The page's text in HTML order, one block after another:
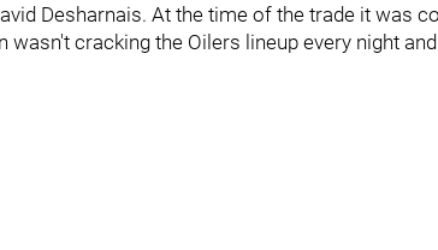
Desharnais. At the time of the trade it was
wasn't cracking the Oilers lineup every night